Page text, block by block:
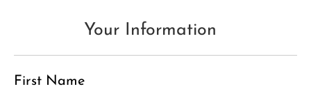
Your Information
First Name